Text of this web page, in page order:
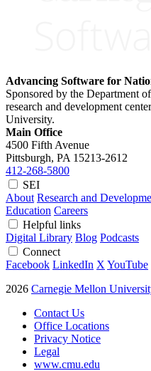
Advancing Software for
Sponsored by the Department
research and development
University.
Main Office
4500 Fifth Avenue
Pittsburgh, PA 15213-2612
412-268-5800
SEI
About Research and
Education Careers
Helpful links
Digital Library Blog Podcasts
Connect
Facebook LinkedIn X YouTube
2026 Carnegie Mellon
Contact Us
Office Locations
Privacy Notice
Legal
www.cmu.edu